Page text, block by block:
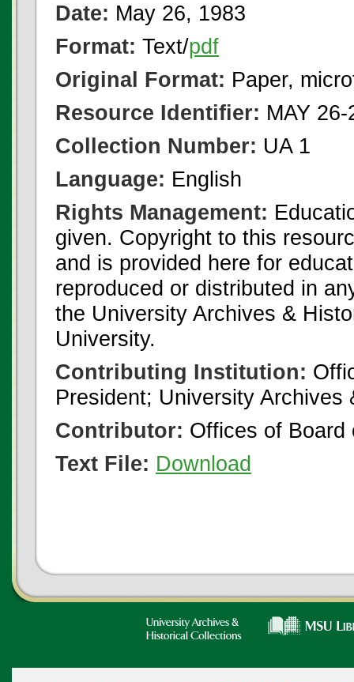
Date: May 26, 1983
Format: Text/pdf
Original Format: Paper,
Resource Identifier: MAY
Collection Number: UA 1
Language: English
Rights Management:
given. Copyright to this
and is provided here for
reproduced or distributed in
the University Archives &
University.
Contributing Institution:
President; University
Contributor: Offices of Board
Text File: Download